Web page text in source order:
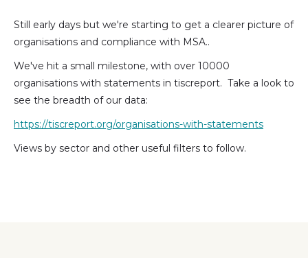
Still early days but we're starting to get a clearer picture of
organisations and compliance with MSA..
We've hit a small milestone, with over 10000
organisations with statements in tiscreport. Take a look to
see the breadth of our data:
https://tiscreport.org/organisations-with-statements
Views by sector and other useful filters to follow.